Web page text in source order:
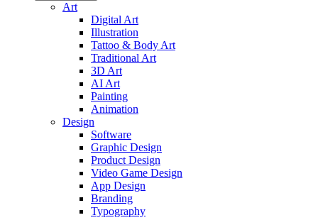
Art
Digital Art
Illustration
Tattoo & Body Art
Traditional Art
3D Art
AI Art
Painting
Animation
Design
Software
Graphic Design
Product Design
Video Game Design
App Design
Branding
Typography